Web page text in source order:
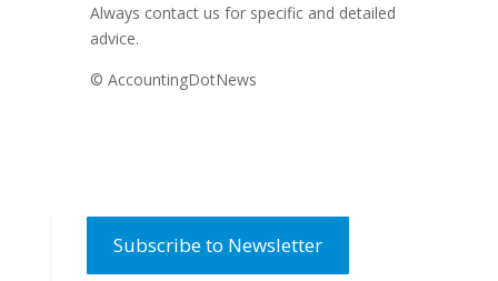
Always contact us for specific and detailed
advice.
© AccountingDotNews
Subscribe to Newsletter